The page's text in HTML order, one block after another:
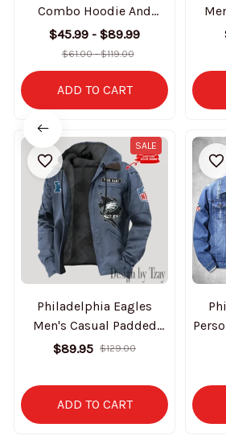
Combo Hoodie And
Sweatpants Gift For Fan
AZHD1042
$45.99 - $89.99
$61.00 - $119.00
ADD TO CART
SALE
Philadelphia Eagles
Men's Casual Padded
Jacket Hooded Trending
$89.95 $129.00
ADD TO CART